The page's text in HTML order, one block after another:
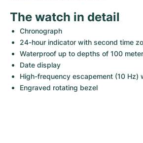
The watch in detail
Chronograph
24-hour indicator with second time
Waterproof up to depths of 100
Date display
High-frequency escapement (10 Hz)
Engraved rotating bezel